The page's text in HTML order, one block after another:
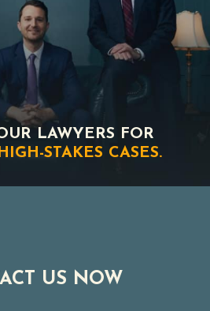
LAWYERS FOR
STAKES CASES.
US NOW